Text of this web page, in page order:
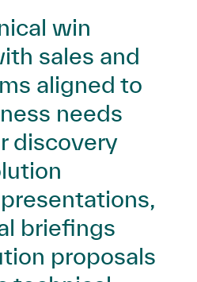
win
sales and
aligned to
needs
discovery
briefings
proposals